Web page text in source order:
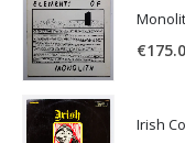
€
Irish